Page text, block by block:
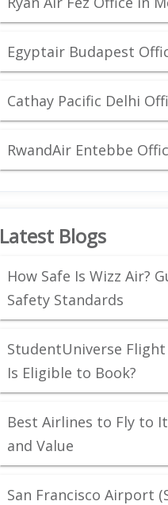
Egyptair Budapest
Cathay Pacific Delhi
RwandAir Entebbe
Latest Blogs
How Safe Is Wizz Air?
Safety Standards
StudentUniverse
Is Eligible to Book?
Best Airlines to Fly to
and Value
San Francisco Airport